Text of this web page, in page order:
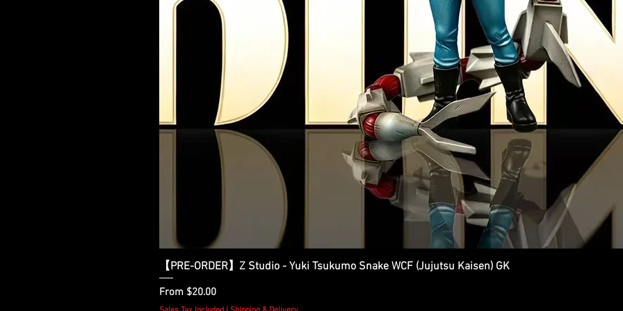
Quick View
【PRE-ORDER】Z Studio - Yuki Tsukumo Snake WCF (Jujutsu Kaisen) GK
From $20.00
Sale Price